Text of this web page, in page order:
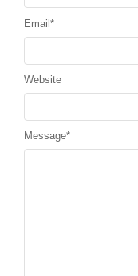
Message*
Email*
Website